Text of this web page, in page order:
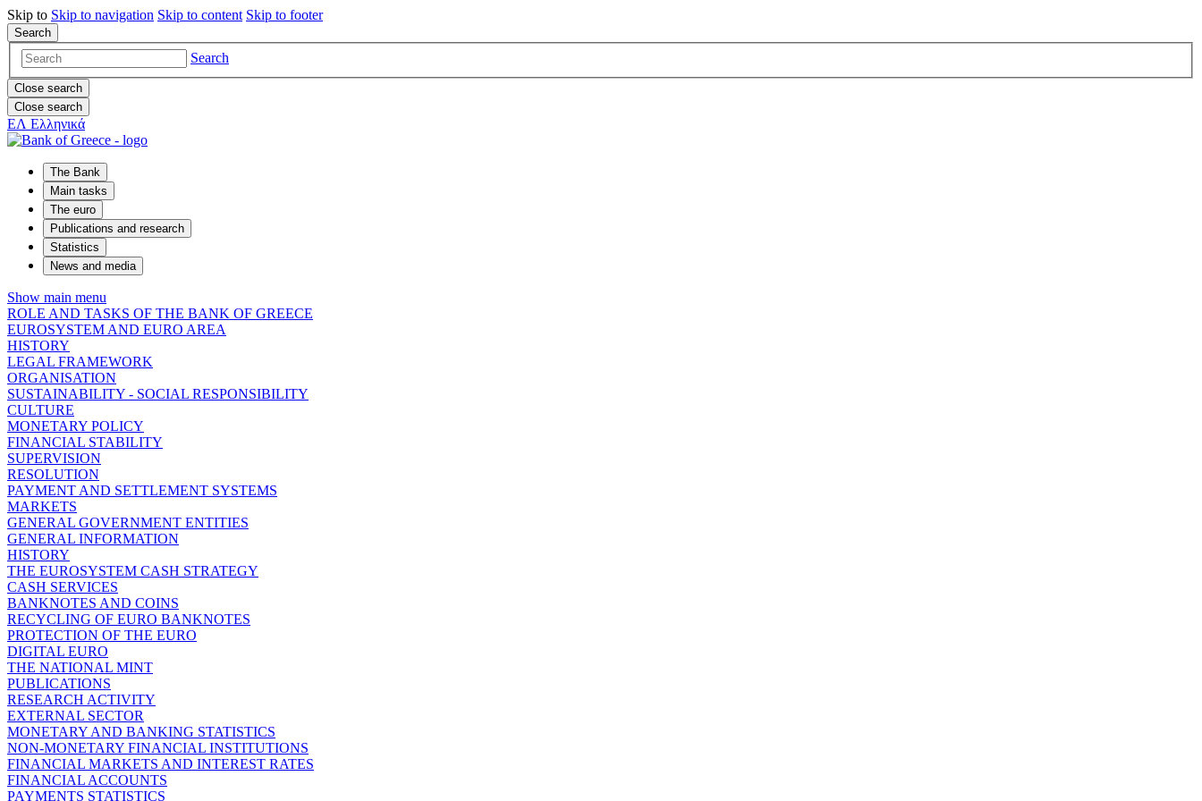
Skip to Skip to navigation Skip to content Skip to footer
Search
Search
Close search
Close search
ΕΛ Ελληνικά
The Bank
Main tasks
The euro
Publications and research
Statistics
News and media
Show main menu
ROLE AND TASKS OF THE BANK OF GREECE
EUROSYSTEM AND EURO AREA
HISTORY
LEGAL FRAMEWORK
ORGANISATION
SUSTAINABILITY - SOCIAL RESPONSIBILITY
CULTURE
MONETARY POLICY
FINANCIAL STABILITY
SUPERVISION
RESOLUTION
PAYMENT AND SETTLEMENT SYSTEMS
MARKETS
GENERAL GOVERNMENT ENTITIES
GENERAL INFORMATION
HISTORY
THE EUROSYSTEM CASH STRATEGY
CASH SERVICES
BANKNOTES AND COINS
RECYCLING OF EURO BANKNOTES
PROTECTION OF THE EURO
DIGITAL EURO
THE NATIONAL MINT
PUBLICATIONS
RESEARCH ACTIVITY
EXTERNAL SECTOR
MONETARY AND BANKING STATISTICS
NON-MONETARY FINANCIAL INSTITUTIONS
FINANCIAL MARKETS AND INTEREST RATES
FINANCIAL ACCOUNTS
PAYMENTS STATISTICS